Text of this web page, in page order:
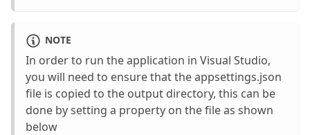
NOTE
In order to run the application in Visual Studio,
you will need to ensure that the appsettings.json
file is copied to the output directory, this can be
done by setting a property on the file as shown
below